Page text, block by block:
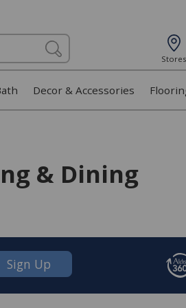
Stores
Decor & Accessories
& Dining
Sign Up